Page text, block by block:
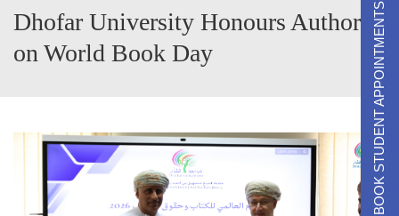
Dhofar University Honours Authors
on World Book Day
BOOK STUDENT APPOINTMENTS